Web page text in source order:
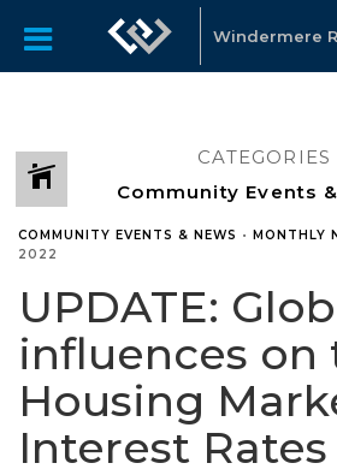
Windermere
CATEGORIES
COMMUNITY EVENTS & NEWS • MONTHLY
2022
UPDATE:
influences on
Housing
Interest Rates